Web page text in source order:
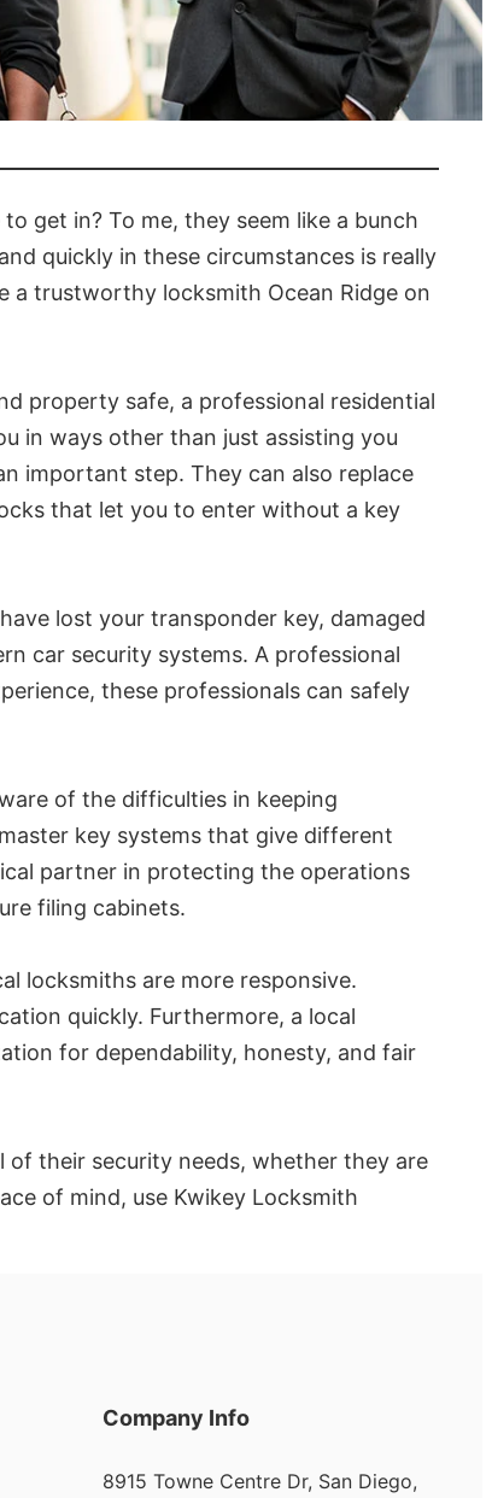
get in? To me, they seem like a bunch
quickly in these circumstances is really
a trustworthy locksmith Ocean Ridge on
property safe, a professional residential
in ways other than just assisting you
important step. They can also replace
that let you to enter without a key
lost your transponder key, damaged
car security systems. A professional
these professionals can safely
of the difficulties in keeping
key systems that give different
partner in protecting the operations
filing cabinets.
locksmiths are more responsive.
quickly. Furthermore, a local
for dependability, honesty, and fair
of their security needs, whether they are
of mind, use Kwikey Locksmith
Company Info
8915 Towne Centre Dr, San Diego,